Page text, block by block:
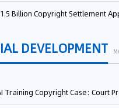
Approved Same Week It Faces New Neural Network Patent Infringement Suit from University of
DEVELOPMENT
Case: Court Preliminarily Rules OpenAI’s Use as “Fair